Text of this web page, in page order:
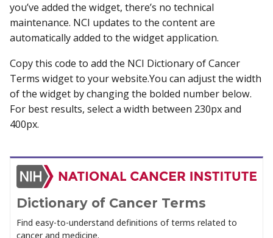
you’ve added the widget, there’s no technical
maintenance. NCI updates to the content are
automatically added to the widget application.
Copy this code to add the NCI Dictionary of Cancer
Terms widget to your website.You can adjust the width
of the widget by changing the bolded number below.
For best results, select a width between 230px and
400px.